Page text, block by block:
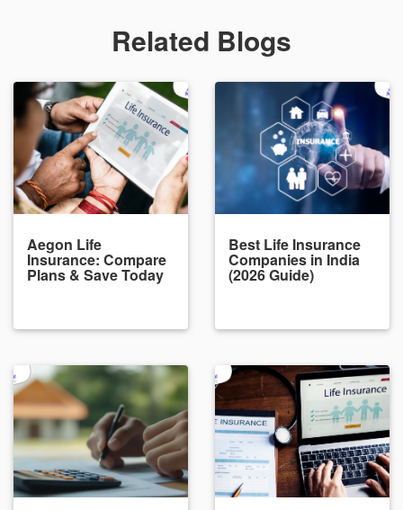
Related Blogs
Aegon Life
Insurance: Compare
Plans & Save Today
Best Life Insurance
Companies in India
(2026 Guide)